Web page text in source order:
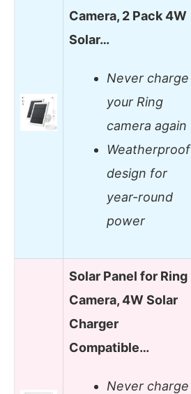
Camera, 2 Pack 4W
Solar…
Never charge
your Ring
camera again
Weatherproof
design for
year-round
power
Solar Panel for Ring
Camera, 4W Solar
Charger
Compatible…
Never charge